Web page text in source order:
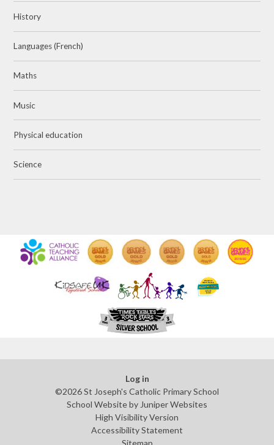
History
Languages (French)
Maths
Music
Physical education
Science
Log in
©2026 St Joseph's Catholic Primary School
School Website by Juniper Websites
High Visibility Version
Accessibility Statement